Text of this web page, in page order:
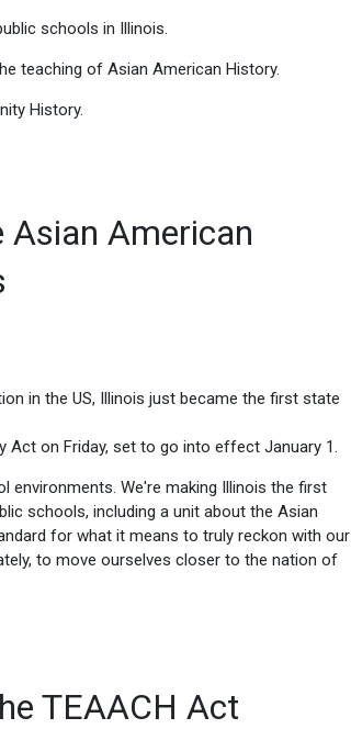
schools in Illinois.
teaching of Asian American History.
History.
American
in the US, Illinois just became the first state
Act on Friday, set to go into effect January 1.
environments. We're making Illinois the first
schools, including a unit about the Asian
for what it means to truly reckon with our
to move ourselves closer to the nation of
TEAACH Act